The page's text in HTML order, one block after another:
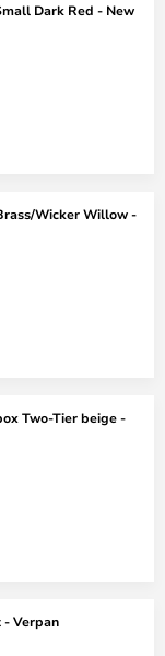
Dark Red - New
Wicker Willow -
Two-Tier beige -
- Verpan